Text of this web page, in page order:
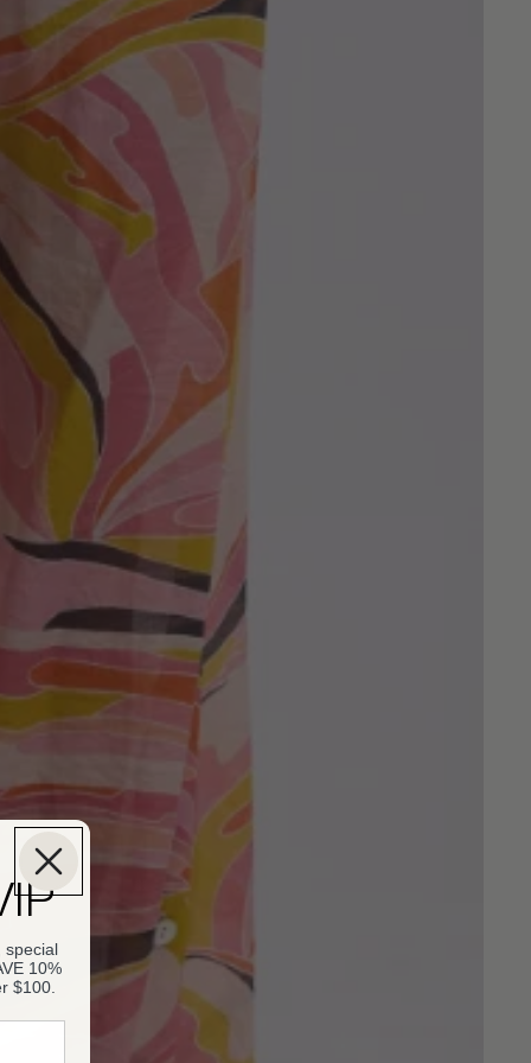
special
10%
$100.